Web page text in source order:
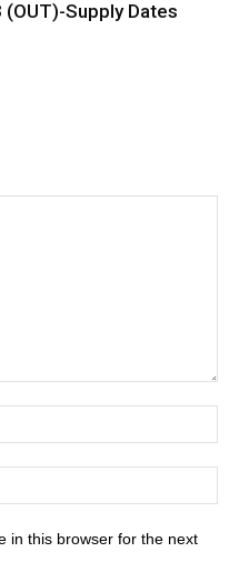
Supply Dates
in this browser for the next